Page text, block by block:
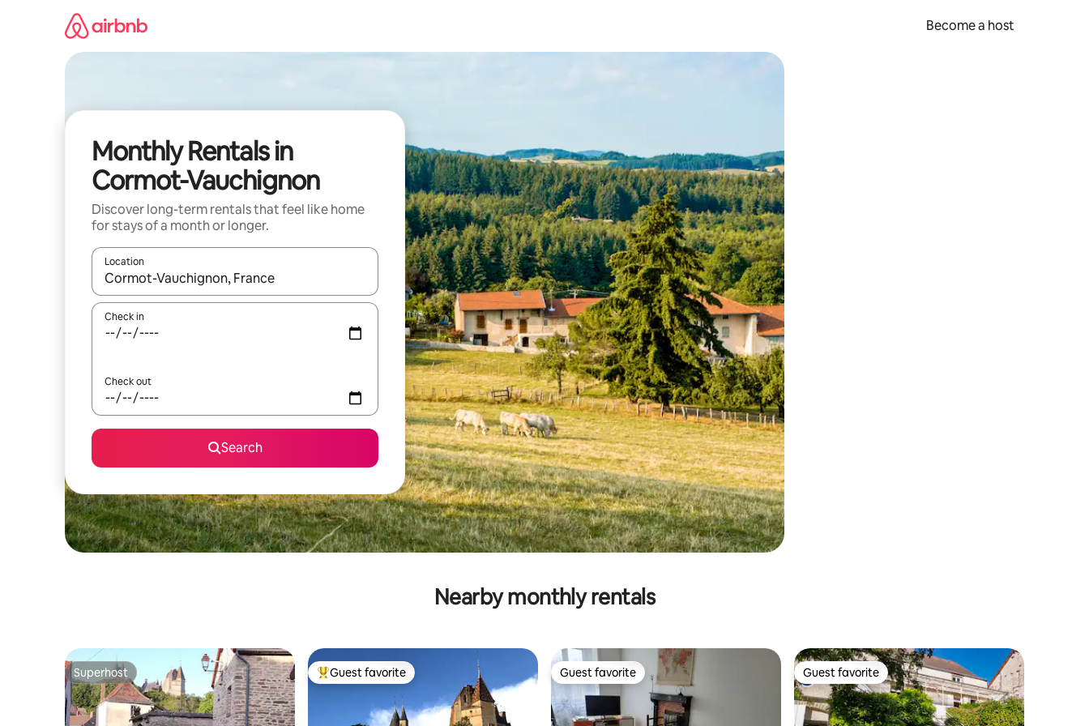
Become a host
Monthly Rentals in
Cormot-Vauchignon
Discover long-term rentals that feel like home
for stays of a month or longer.
Location
When results are available, navigate with up and down arrow keys or explore by touch or swipe gestures.
Check in
Check out
Search
Nearby monthly rentals
Superhost
Superhost Top guest favorite
Guest favorite Guest favorite
Guest favorite Guest favorite
Guest favorite